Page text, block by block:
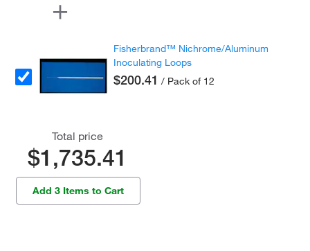
Fisherbrand™ Nichrome/Aluminum
Inoculating Loops
$200.41 / Pack of 12
Total price
$1,735.41
Add 3 Items to Cart